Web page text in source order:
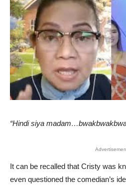
“Hindi siya
It can be recalled that Cristy was
even questioned the comedian’s